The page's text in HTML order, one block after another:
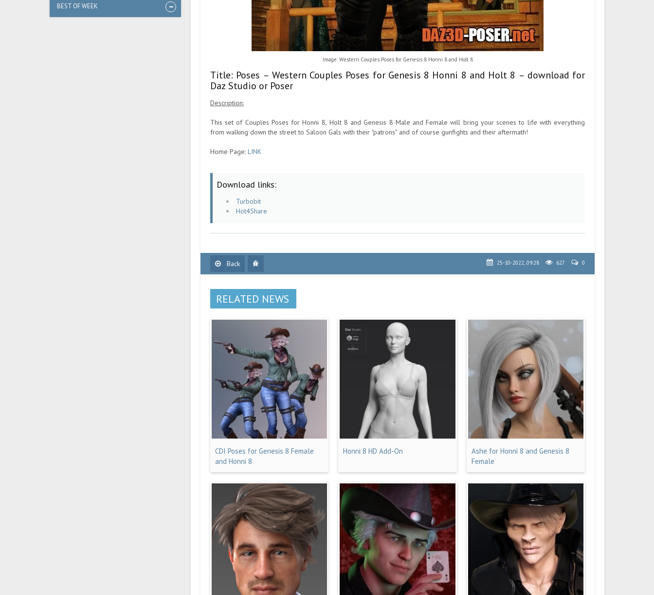
BEST OF WEEK
Image: Western Couples Poses for Genesis 8 Honni 8 and Holt 8
Title: Poses – Western Couples Poses for Genesis 8 Honni 8 and Holt 8 – download for
Daz Studio or Poser
Description:
This set of Couples Poses for Honni 8, Holt 8 and Genesis 8 Male and Female will bring your scenes to life with everything
from walking down the street to Saloon Gals with their "patrons" and of course gunfights and their aftermath!
Home Page: LINK
Download links:
Turbobit
Hot4Share
Back 25-10-2022, 09:28 627 0
RELATED NEWS
CDI Poses for Genesis 8 Female
and Honni 8
Honni 8 HD Add-On
Ashe for Honni 8 and Genesis 8
Female